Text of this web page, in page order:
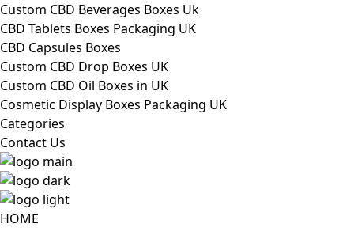
Custom CBD Beverages Boxes Uk
CBD Tablets Boxes Packaging UK
CBD Capsules Boxes
Custom CBD Drop Boxes UK
Custom CBD Oil Boxes in UK
Cosmetic Display Boxes Packaging UK
Categories
Contact Us
HOME